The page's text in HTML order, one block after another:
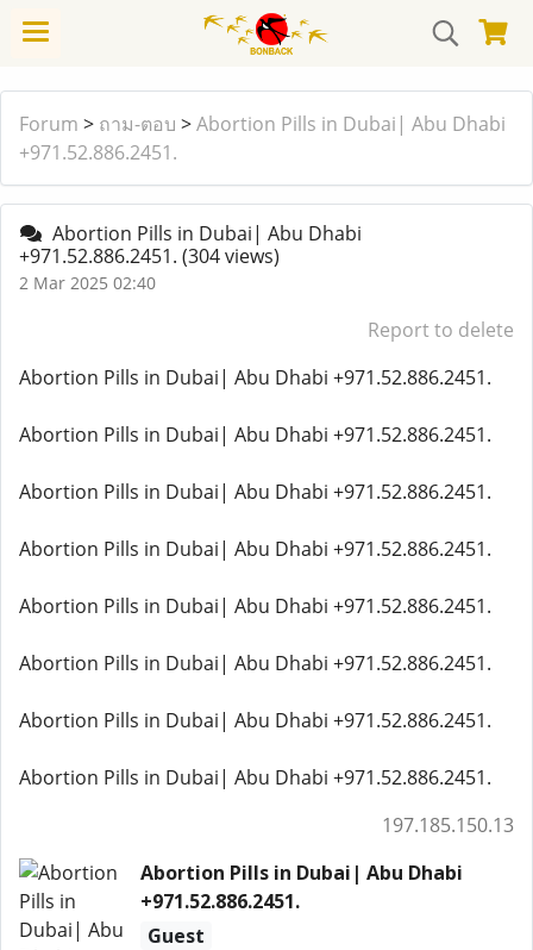
Forum > ถาม-ตอบ >Abortion Pills in Dubai| Abu Dhabi
+971.52.886.2451.
Abortion Pills in Dubai| Abu Dhabi
+971.52.886.2451. (304 views)
2 Mar 2025 02:40
Report to delete
Abortion Pills in Dubai| Abu Dhabi +971.52.886.2451.
Abortion Pills in Dubai| Abu Dhabi +971.52.886.2451.
Abortion Pills in Dubai| Abu Dhabi +971.52.886.2451.
Abortion Pills in Dubai| Abu Dhabi +971.52.886.2451.
Abortion Pills in Dubai| Abu Dhabi +971.52.886.2451.
Abortion Pills in Dubai| Abu Dhabi +971.52.886.2451.
Abortion Pills in Dubai| Abu Dhabi +971.52.886.2451.
Abortion Pills in Dubai| Abu Dhabi +971.52.886.2451.
197.185.150.13
Abortion Pills in Dubai| Abu Dhabi
+971.52.886.2451.
Guest